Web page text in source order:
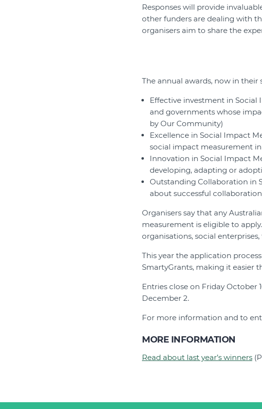
Responses will provide
other funders are dealing with
organisers aim to share the
The annual awards, now in
Effective investment in Social
and governments whose
by Our Community)
Excellence in Social Impact
social impact measurement
Innovation in Social Impact
developing, adapting or
Outstanding Collaboration in
about successful
Organisers say that any
measurement is eligible to
organisations, social
This year the application
SmartyGrants, making it easier
Entries close on Friday October
December 2.
For more information and to
MORE INFORMATION
Read about last year’s winners